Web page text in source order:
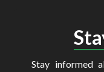
Stay informed